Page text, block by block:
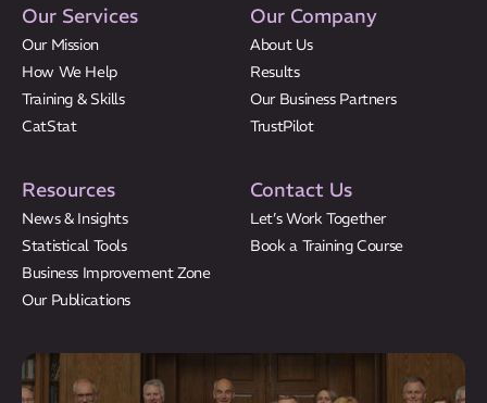
Our Services
Our Mission
How We Help
Training & Skills
CatStat
Our Company
About Us
Results
Our Business Partners
TrustPilot
Resources
News & Insights
Statistical Tools
Business Improvement Zone
Our Publications
Contact Us
Let’s Work Together
Book a Training Course